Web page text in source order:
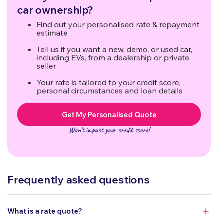
(excluding final year).
car ownership?
Find out your personalised rate & repayment
estimate
Tell us if you want a new, demo, or used car,
including EVs, from a dealership or private
seller
Your rate is tailored to your credit score,
personal circumstances and loan details
Get My Personalised Quote
Won’t impact your credit score!
Frequently asked questions
What is a rate quote?